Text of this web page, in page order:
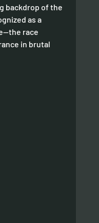
backdrop of the
as a
race
in brutal